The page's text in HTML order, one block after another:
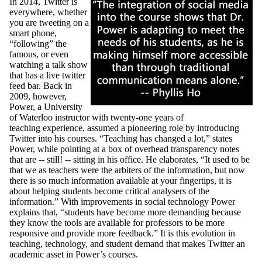
everywhere, whether
you are tweeting on a
smart phone,
“following” the
famous, or even
watching a talk show
that has a live twitter
feed bar. Back in
2009, however,
Power, a University
of Waterloo instructor with twenty-one years of
teaching experience, assumed a pioneering role by introducing
Twitter into his courses. “Teaching has changed a lot,” states
Power, while pointing at a box of overhead transparency notes
that are -- still! -- sitting in his office. He elaborates, “It used to be
that we as teachers were the arbiters of the information, but now
there is so much information available at your fingertips, it is
about helping students become critical analysers of the
information.” With improvements in social technology Power
explains that, “students have become more demanding because
they know the tools are available for professors to be more
responsive and provide more feedback.” It is this evolution in
teaching, technology, and student demand that makes Twitter an
academic asset in Power’s courses.